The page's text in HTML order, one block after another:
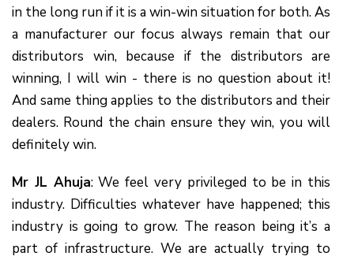
in the long run if it is a win-win situation for both. As
a manufacturer our focus always remain that our
distributors win, because if the distributors are
winning, I will win - there is no question about it!
And same thing applies to the distributors and their
dealers. Round the chain ensure they win, you will
definitely win.
Mr JL Ahuja: We feel very privileged to be in this
industry. Difficulties whatever have happened; this
industry is going to grow. The reason being it’s a
part of infrastructure. We are actually trying to